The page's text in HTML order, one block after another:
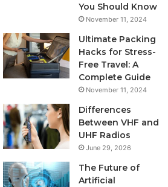
You Should Know
November 11, 2024
Ultimate Packing
Hacks for Stress-
Free Travel: A
Complete Guide
November 11, 2024
Differences
Between VHF and
UHF Radios
June 29, 2026
The Future of
Artificial